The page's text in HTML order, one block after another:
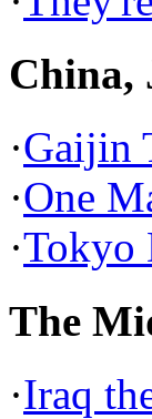
China,
·Gaijin
·One
·Tokyo
The
·Iraq